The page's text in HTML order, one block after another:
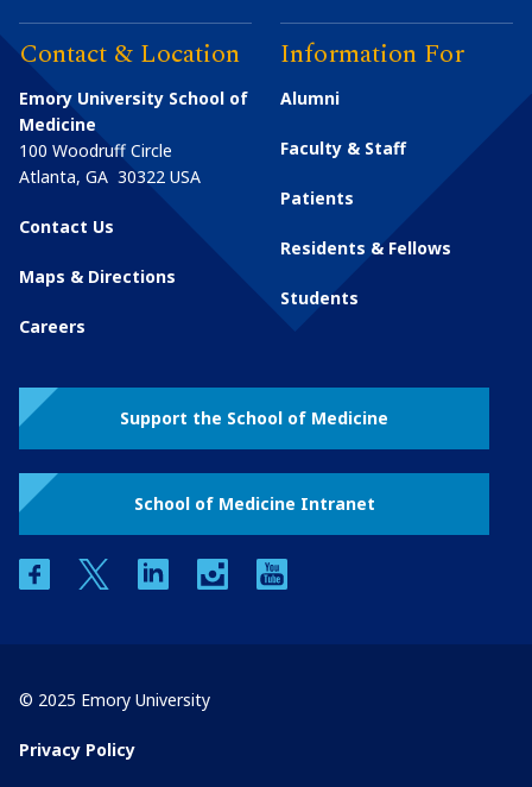
Contact & Location
Emory University School of
Medicine
100 Woodruff Circle
Atlanta, GA 30322 USA
Contact Us
Maps & Directions
Careers
Information For
Alumni
Faculty & Staff
Patients
Residents & Fellows
Students
Support the School of Medicine
School of Medicine Intranet
facebooktwitter linkedin instagram
© 2025 Emory University
Privacy Policy